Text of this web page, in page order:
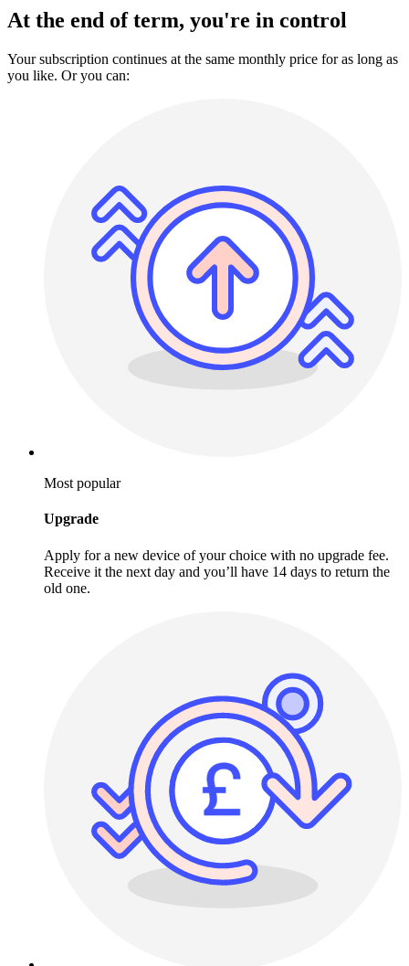
At the end of term, you're in control
Your subscription continues at the same monthly price for as long as
you like. Or you can:
Most popular
Upgrade
Apply for a new device of your choice with no upgrade fee.
Receive it the next day and you’ll have 14 days to return the
old one.